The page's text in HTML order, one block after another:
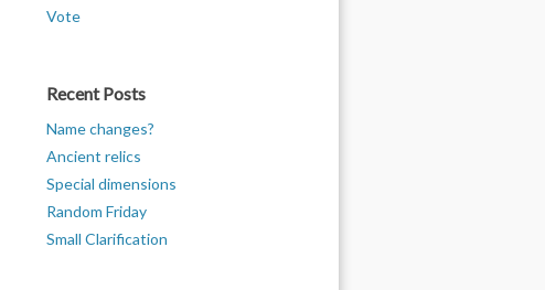
Vote
Recent Posts
Name changes?
Ancient relics
Special dimensions
Random Friday
Small Clarification